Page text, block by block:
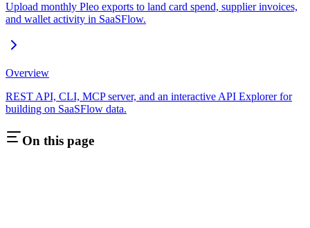
Upload monthly Pleo exports to land card spend, supplier invoices,
and wallet activity in SaaSFlow.
Overview
REST API, CLI, MCP server, and an interactive API Explorer for
building on SaaSFlow data.
On this page